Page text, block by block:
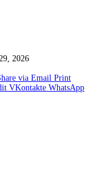
2026
via Email Print
VKontakte WhatsApp